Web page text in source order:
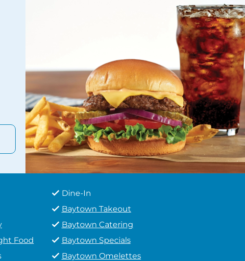
Dine-In
Baytown Takeout
Baytown Catering
Food
Baytown Specials
Baytown Omelettes